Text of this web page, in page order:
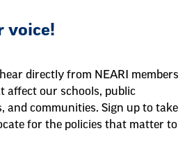
voice!
directly from NEARI members
affect our schools, public
and communities. Sign up to take
for the policies that matter to